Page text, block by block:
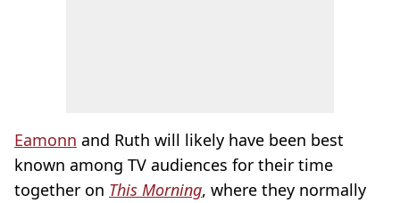
Eamonn and Ruth will likely have been best
known among TV audiences for their time
together on This Morning, where they normally